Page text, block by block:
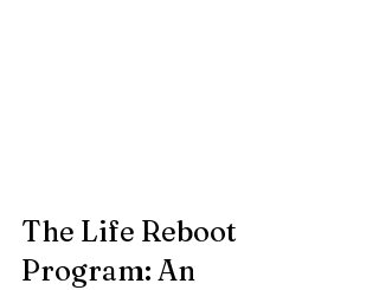
The Life Reboot
Program: An